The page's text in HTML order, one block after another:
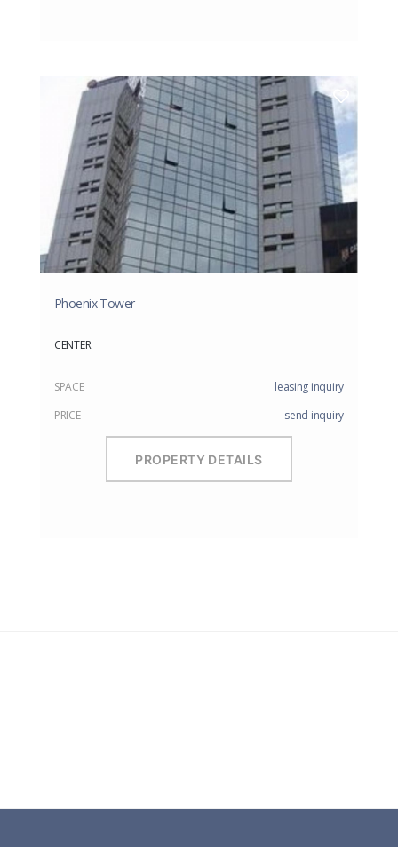
Phoenix Tower
CENTER
SPACE
leasing inquiry
PRICE
send inquiry
PROPERTY DETAILS